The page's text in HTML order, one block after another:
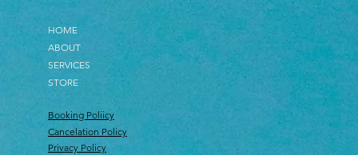
HOME
ABOUT
SERVICES
STORE
Booking Poliicy
Cancelation Policy
Privacy Policy